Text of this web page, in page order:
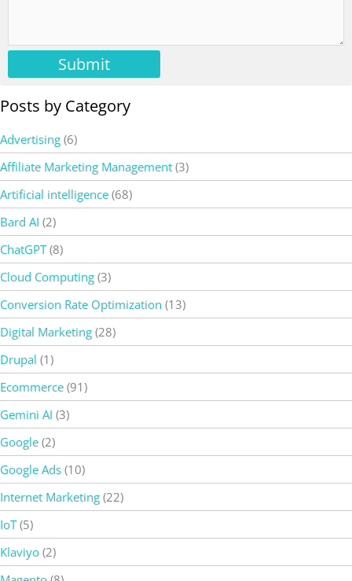
Submit
Posts by Category
Advertising (6)
Affiliate Marketing Management (3)
Artificial intelligence (68)
Bard AI (2)
ChatGPT(8)
Cloud Computing (3)
Conversion Rate Optimization (13)
Digital Marketing (28)
Drupal (1)
Ecommerce (91)
Gemini AI (3)
Google (2)
Google Ads (10)
Internet Marketing (22)
IoT(5)
Klaviyo (2)